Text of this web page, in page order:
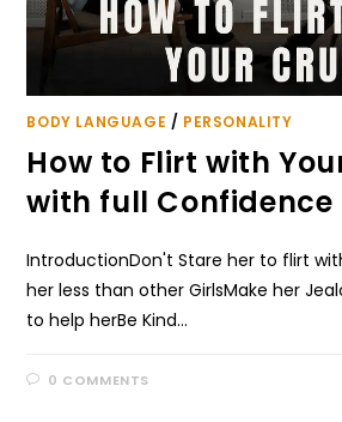
BODY LANGUAGE / PERSONALITY
How to Flirt with
with full Confidence
IntroductionDon't Stare her to flirt
her less than other GirlsMake her
to help herBe Kind…
0 COMMENTS